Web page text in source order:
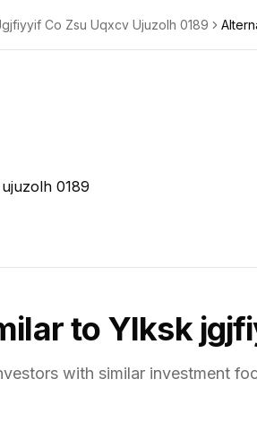
Co Zsu Uqxcv Ujuzolh 0189
0189
to Ylksk
with similar investment